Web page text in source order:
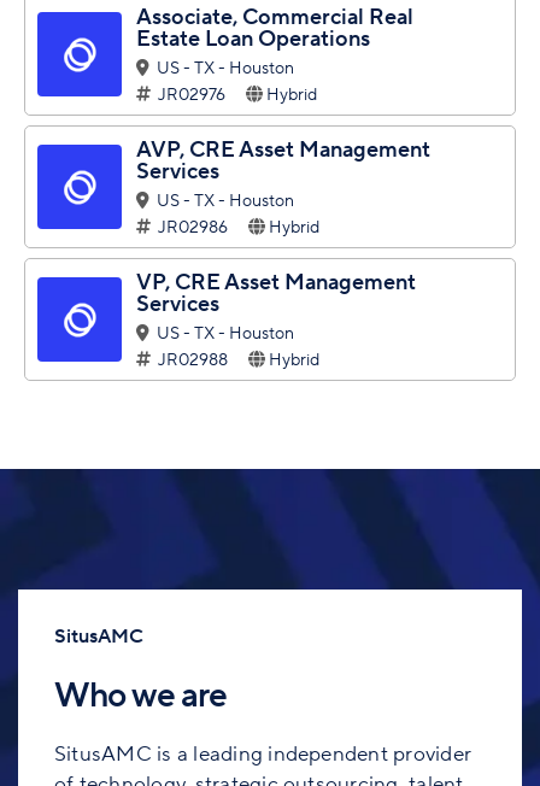
Associate, Commercial Real
Estate Loan Operations
US - TX - Houston
JR02976
Hybrid
AVP, CRE Asset Management
Services
US - TX - Houston
JR02986
Hybrid
VP, CRE Asset Management
Services
US - TX - Houston
JR02988
Hybrid
SitusAMC
Who we are
SitusAMC is a leading independent provider